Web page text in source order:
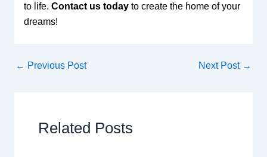
to life. Contact us todayto create the home of your
dreams!
← Previous Post Next Post →
Related Posts